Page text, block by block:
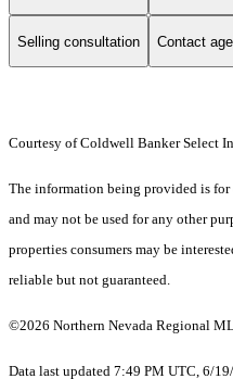
Selling consultation Contact
Courtesy of Coldwell Banker Select
The information being provided is for
and may not be used for any other
properties consumers may be
reliable but not guaranteed.
©2026 Northern Nevada Regional
Data last updated 7:49 PM UTC, 6/